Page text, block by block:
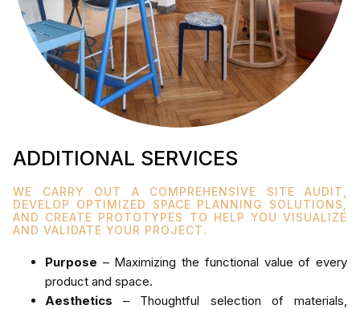
ADDITIONAL SERVICES
WE CARRY OUT A COMPREHENSIVE SITE AUDIT,
DEVELOP OPTIMIZED SPACE PLANNING SOLUTIONS,
AND CREATE PROTOTYPES TO HELP YOU VISUALIZE
AND VALIDATE YOUR PROJECT.
Purpose – Maximizing the functional value of every
product and space.
Aesthetics – Thoughtful selection of materials,